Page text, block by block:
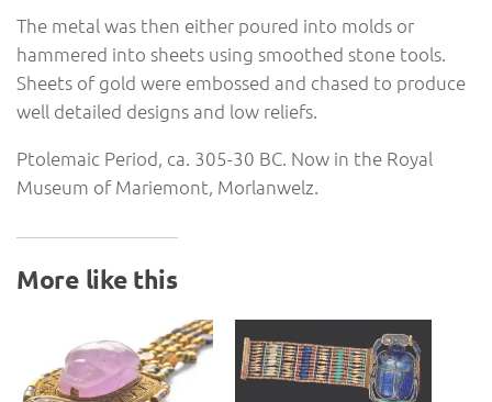
The metal was then either poured into molds or
hammered into sheets using smoothed stone tools.
Sheets of gold were embossed and chased to produce
well detailed designs and low reliefs.
Ptolemaic Period, ca. 305-30 BC. Now in the Royal
Museum of Mariemont, Morlanwelz.
More like this